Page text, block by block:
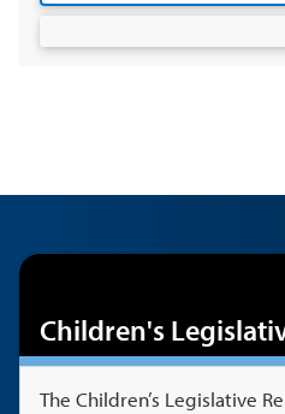
Children's
The Children’s Legislative